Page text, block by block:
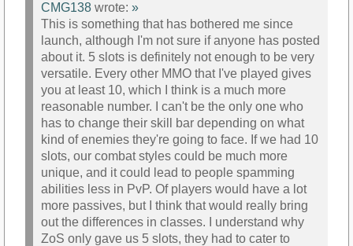
CMG138 wrote: »
This is something that has bothered me since
launch, although I'm not sure if anyone has posted
about it. 5 slots is definitely not enough to be very
versatile. Every other MMO that I've played gives
you at least 10, which I think is a much more
reasonable number. I can't be the only one who
has to change their skill bar depending on what
kind of enemies they're going to face. If we had 10
slots, our combat styles could be much more
unique, and it could lead to people spamming
abilities less in PvP. Of players would have a lot
more passives, but I think that would really bring
out the differences in classes. I understand why
ZoS only gave us 5 slots, they had to cater to